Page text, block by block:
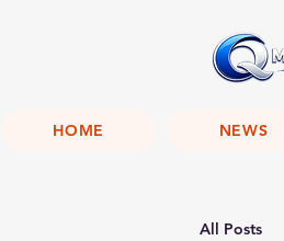
HOME NEWS
All Posts